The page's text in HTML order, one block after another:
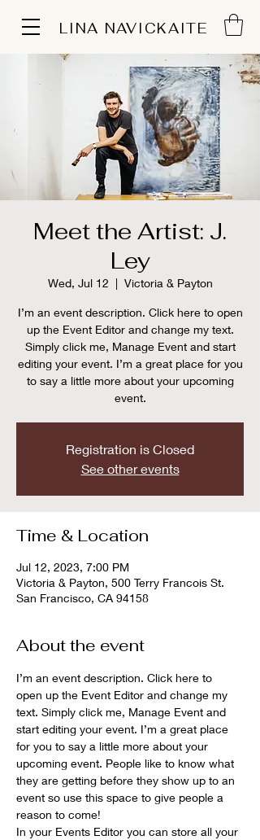
LINA NAVICKAITE
Meet the Artist: J.
Ley
Wed, Jul 12
  |
Victoria & Payton
I’m an event description. Click here to open
up the Event Editor and change my text.
Simply click me, Manage Event and start
editing your event. I’m a great place for you
to say a little more about your upcoming
event.
Registration is Closed
See other events
Time & Location
Jul 12, 2023, 7:00 PM
Victoria & Payton, 500 Terry Francois St.
San Francisco, CA 94158
About the event
I’m an event description. Click here to
open up the Event Editor and change my
text. Simply click me, Manage Event and
start editing your event. I’m a great place
for you to say a little more about your
upcoming event. People like to know what
they are getting before they show up to an
event so use this space to give people a
reason to come!
In your Events Editor you can store all your